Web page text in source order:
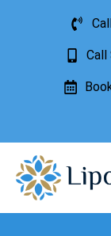
Call